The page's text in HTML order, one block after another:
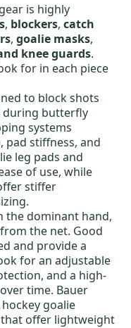
is highly
, blockers, catch
, goalie masks,
knee guards.
for in each piece
to block shots
during butterfly
systems
pad stiffness, and
leg pads and
of use, while
stiffer
the dominant hand,
the net. Good
and provide a
for an adjustable
and a high-
time. Bauer
hockey goalie
offer lightweight